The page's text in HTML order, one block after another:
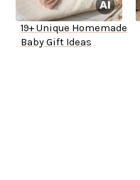
19+ Unique Homemade
Baby Gift Ideas